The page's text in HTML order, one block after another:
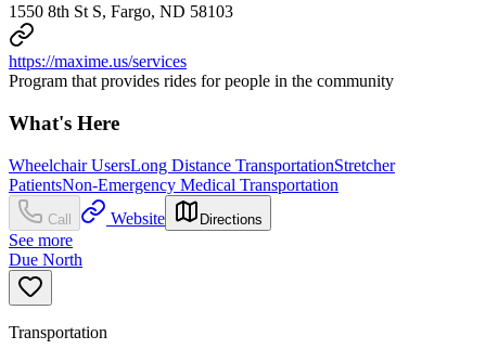
1550 8th St S, Fargo, ND 58103
https://maxime.us/services
Program that provides rides for people in the community
What's Here
Wheelchair UsersLong Distance TransportationStretcher
PatientsNon-Emergency Medical Transportation
Call Website Directions
See more
Due North
Transportation